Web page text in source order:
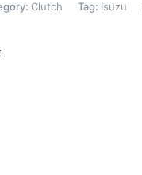
Clutch Tag: Isuzu